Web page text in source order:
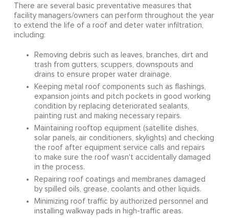
There are several basic preventative measures that
facility managers/owners can perform throughout the year
to extend the life of a roof and deter water infiltration,
including:
Removing debris such as leaves, branches, dirt and
trash from gutters, scuppers, downspouts and
drains to ensure proper water drainage.
Keeping metal roof components such as flashings,
expansion joints and pitch pockets in good working
condition by replacing deteriorated sealants,
painting rust and making necessary repairs.
Maintaining rooftop equipment (satellite dishes,
solar panels, air conditioners, skylights) and checking
the roof after equipment service calls and repairs
to make sure the roof wasn't accidentally damaged
in the process.
Repairing roof coatings and membranes damaged
by spilled oils, grease, coolants and other liquids.
Minimizing roof traffic by authorized personnel and
installing walkway pads in high-traffic areas.